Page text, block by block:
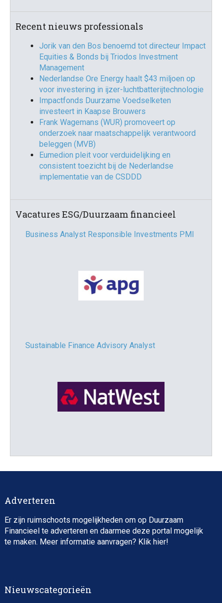
Recent nieuws professionals
Jorik van den Bos benoemd tot directeur Impact
Equities & Bonds bij Triodos Investment
Management
Nederlandse Ore Energy haalt $43 miljoen op
voor investering in ijzer-luchtbatterijtechnologie
Impactfonds Duurzame Voedselketen
investeert in Kaapse Brouwers
Frank Wagemans (WUR) promoveert op
onderzoek naar maatschappelijk verantwoord
beleggen (MVB)
Eumedion pleit voor verduidelijking en
consistent toezicht bij de Nederlandse
implementatie van de CSDDD
Vacatures ESG/Duurzaam financieel
Business Analyst Responsible Investments PMI
Sustainable Finance Advisory Analyst
Director, Impact Investing
Adverteren
Er zijn ruimschoots mogelijkheden om op Duurzaam
Financieel te adverteren en daarmee deze portal mogelijk
te maken. Meer informatie aanvragen? Klik hier!
Nieuwscategorieën